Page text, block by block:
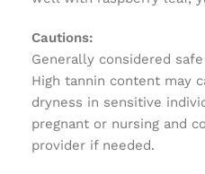
Cautions:
Generally considered
High tannin content may
dryness in sensitive
pregnant or nursing and
provider if needed.